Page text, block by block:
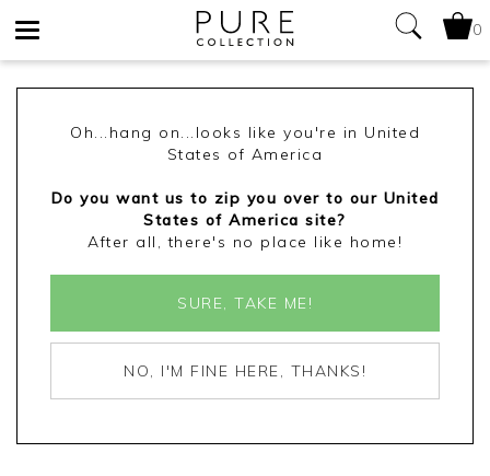
0
Oh...hang on...looks like you're in United
States of America
Do you want us to zip you over to our United
States of America site?
After all, there's no place like home!
SURE, TAKE ME!
NO, I'M FINE HERE, THANKS!